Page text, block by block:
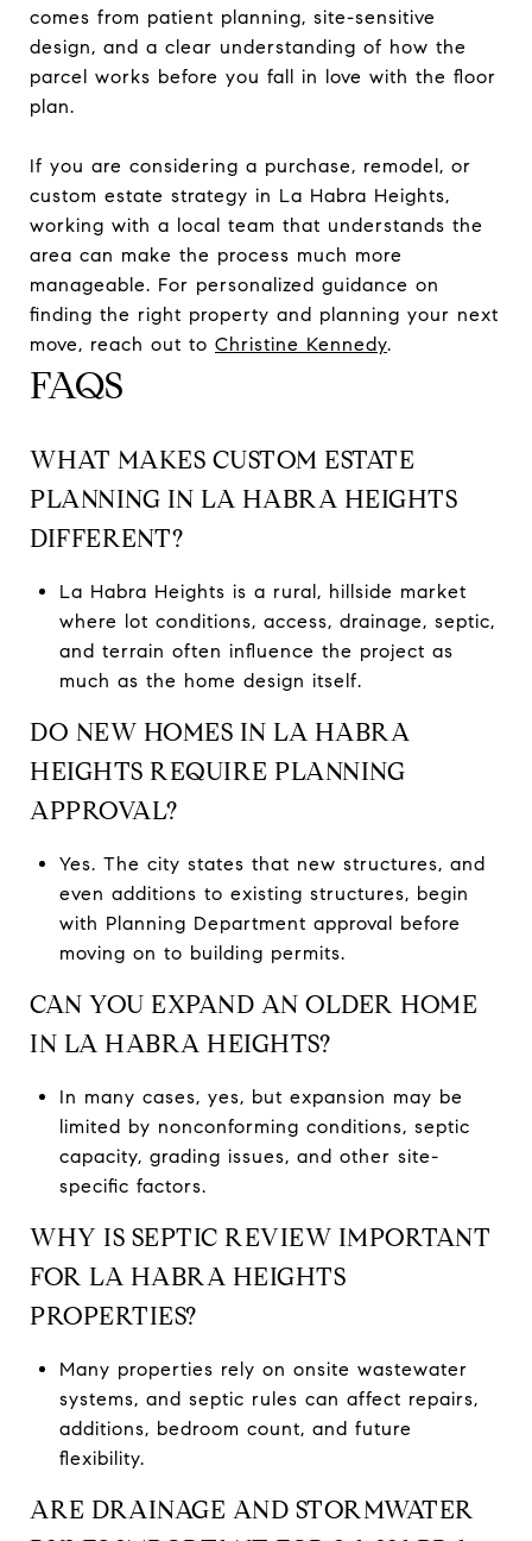
comes from patient planning, site-sensitive
design, and a clear understanding of how the
parcel works before you fall in love with the floor
plan.
If you are considering a purchase, remodel, or
custom estate strategy in La Habra Heights,
working with a local team that understands the
area can make the process much more
manageable. For personalized guidance on
finding the right property and planning your next
move, reach out to Christine Kennedy.
FAQS
WHAT MAKES CUSTOM ESTATE
PLANNING IN LA HABRA HEIGHTS
DIFFERENT?
La Habra Heights is a rural, hillside market
where lot conditions, access, drainage, septic,
and terrain often influence the project as
much as the home design itself.
DO NEW HOMES IN LA HABRA
HEIGHTS REQUIRE PLANNING
APPROVAL?
Yes. The city states that new structures, and
even additions to existing structures, begin
with Planning Department approval before
moving on to building permits.
CAN YOU EXPAND AN OLDER HOME
IN LA HABRA HEIGHTS?
In many cases, yes, but expansion may be
limited by nonconforming conditions, septic
capacity, grading issues, and other site-
specific factors.
WHY IS SEPTIC REVIEW IMPORTANT
FOR LA HABRA HEIGHTS
PROPERTIES?
Many properties rely on onsite wastewater
systems, and septic rules can affect repairs,
additions, bedroom count, and future
flexibility.
ARE DRAINAGE AND STORMWATER